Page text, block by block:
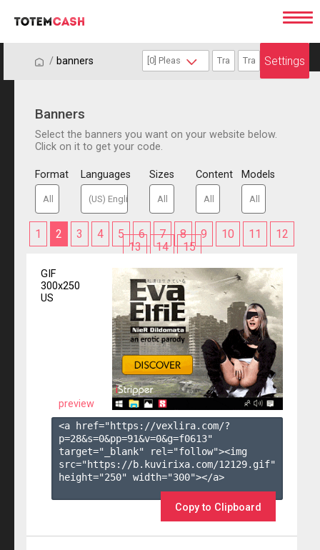
/ / banners Settings
Banners
Select the banners you want on your website below.
Click on it to get your code.
Format Languages Sizes Content Models
1 2 3 4 5 6 7 8 9 10 11
12
13
14 15
GIF
300x250
US
preview
<a href="https://vexlira.com/?
p=28&s=0&pp=91&v=0&g=f0613"
target="_blank" rel="follow"><img
src="https://b.kuvirixa.com/12129.gif"
height="250" width="300"></a>
Copy to Clipboard